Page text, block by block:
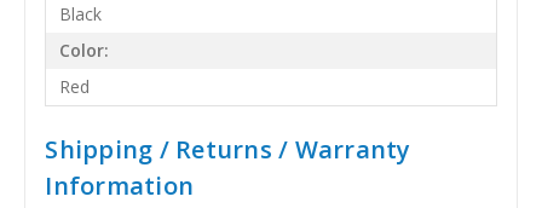
Black
Color:
Red
Shipping / Returns / Warranty
Information